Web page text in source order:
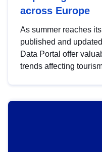
across Europe
As summer reaches
published and
Data Portal offer
trends affecting